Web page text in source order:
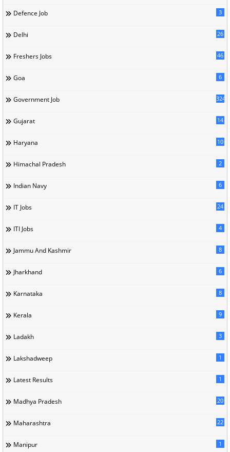
Defence Job 3
Delhi 26
Freshers Jobs 46
Goa 6
Government Job 324
Gujarat 14
Haryana 10
Himachal Pradesh 2
Indian Navy 6
IT Jobs 24
ITI Jobs 4
Jammu And Kashmir 8
Jharkhand 6
Karnataka 8
Kerala 9
Ladakh 3
Lakshadweep 1
Latest Results 1
Madhya Pradesh 20
Maharashtra 22
Manipur 1